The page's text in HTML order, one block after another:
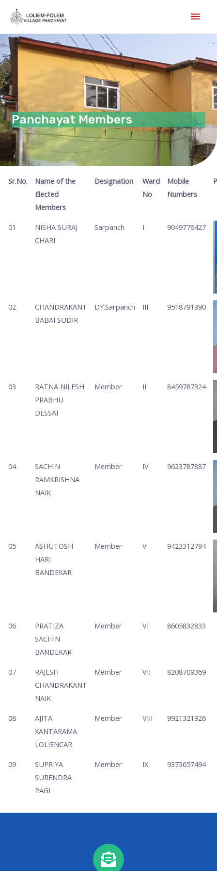
content
Main
Panchayat Members
Sr.No.
Name of the
Elected
Members
Designation
Ward
No
Mobile
Numbers
01
NISHA SURAJ
CHARI
Sarpanch I 9049776427
02
CHANDRAKANT
BABAI SUDIR
DY.Sarpanch III 9518791990
03
RATNA NILESH
PRABHU
DESSAI
Member II 8459787324
04
SACHIN
RAMKRISHNA
NAIK
Member IV 9623787887
05
ASHUTOSH
HARI
BANDEKAR
Member V 9423312794
06
PRATIZA
SACHIN
BANDEKAR
Member VI 8605832833
07
RAJESH
CHANDRAKANT
NAIK
Member VII 8208709369
08
AJITA
XANTARAMA
LOLIENCAR
Member VIII 9921321926
09
SUPRIYA
SURENDRA
PAGI
Member IX 9373657494